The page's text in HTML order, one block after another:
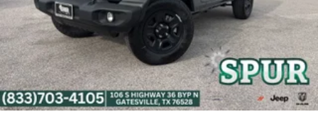
Discover the perfect blend of off-road capability and on-
road comfort with the 2026 Jeep Wrangler Sport S. This
exceptional SUV is ready to take you on the adventure of a
lifetime. Visit our showroom today to experience the
power and versatility of this remarkable Wrangler for
yourself. Price includes: $2500 - 2026 National Retail
Bonus Cash . Exp. 08/31/2026 $500 - 2026 National